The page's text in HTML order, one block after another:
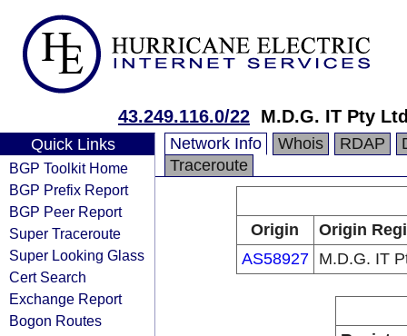
43.249.116.0/22 M.D.G. IT Pty
Quick Links
BGP Toolkit Home
BGP Prefix Report
BGP Peer Report
Super Traceroute
Super Looking Glass
Cert Search
Exchange Report
Bogon Routes
Network Info Whois RDAP
Traceroute
Origin
Origin
AS58927
M.D.G. IT